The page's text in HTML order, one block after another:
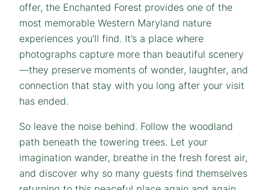
offer, the Enchanted Forest provides one of the
most memorable Western Maryland nature
experiences you’ll find. It’s a place where
photographs capture more than beautiful scenery
—they preserve moments of wonder, laughter, and
connection that stay with you long after your visit
has ended.
So leave the noise behind. Follow the woodland
path beneath the towering trees. Let your
imagination wander, breathe in the fresh forest air,
and discover why so many guests find themselves